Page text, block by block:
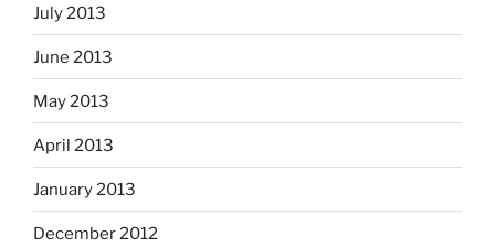
July 2013
June 2013
May 2013
April 2013
January 2013
December 2012